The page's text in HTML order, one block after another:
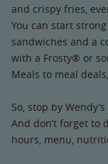
and crispy fries,
You can start
sandwiches and a
with a Frosty® or
Meals to meal
So, stop by
And don’t forget to
hours, menu,